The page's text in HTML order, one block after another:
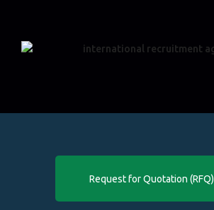
Request for Quotation (RFQ)